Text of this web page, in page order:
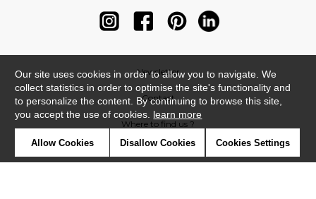
Newsletter
Contact
Where to find us ?
Our site uses cookies in order to allow you to navigate. We
collect statistics in order to optimise the site's functionality and
to personalize the content. By continuing to browse this site,
you accept the use of cookies. learn more
Allow Cookies Disallow Cookies Cookies Settings